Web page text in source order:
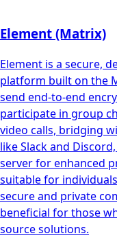
Element (Matrix)
Element is a secure,
platform built on the
send end-to-end
participate in group
video calls, bridging
like Slack and
server for enhanced
suitable for
secure and private
beneficial for those
source solutions.